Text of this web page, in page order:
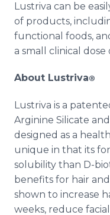
Lustriva can be
of products,
functional foods,
a small clinical dose
About Lustriva®
Lustriva is a
Arginine Silicate
designed as a
unique in that its
solubility than D-
benefits for hair
shown to increase
weeks, reduce